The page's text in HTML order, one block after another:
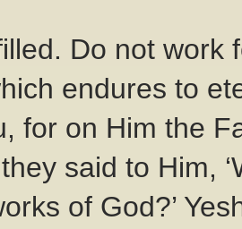
Do not work
endures to
for on Him the
said to Him,
of God?’